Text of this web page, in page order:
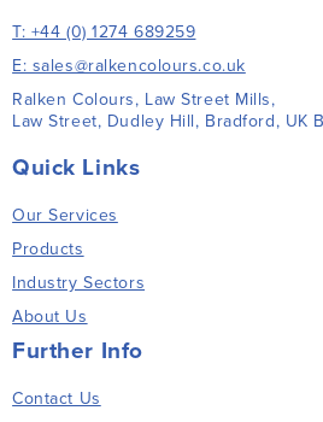
T: +44 (0) 1274 689259
E: sales@ralkencolours.co.uk
Ralken Colours, Law Street Mills,
Law Street, Dudley Hill, Bradford, UK
Quick Links
Our Services
Products
Industry Sectors
About Us
Further Info
Contact Us